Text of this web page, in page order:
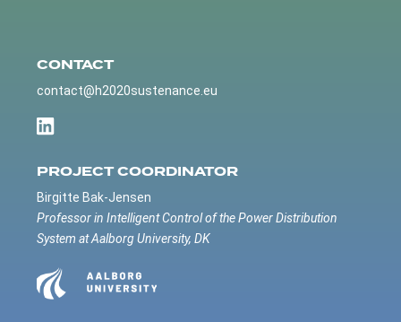
CONTACT
contact@h2020sustenance.eu
PROJECT COORDINATOR
Birgitte Bak-Jensen
Professor in Intelligent Control of the Power Distribution
System at Aalborg University, DK